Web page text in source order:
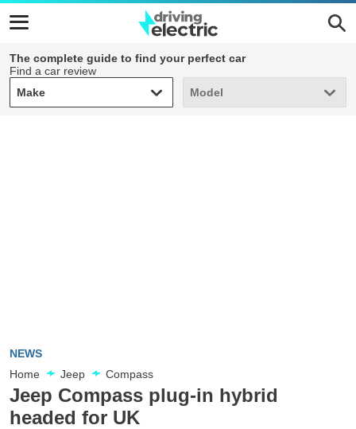
The complete guide to find your perfect car
Find a car review
Make
Make Model
Model
NEWS
Home
Jeep Compass
Jeep Compass plug-in hybrid
headed for UK